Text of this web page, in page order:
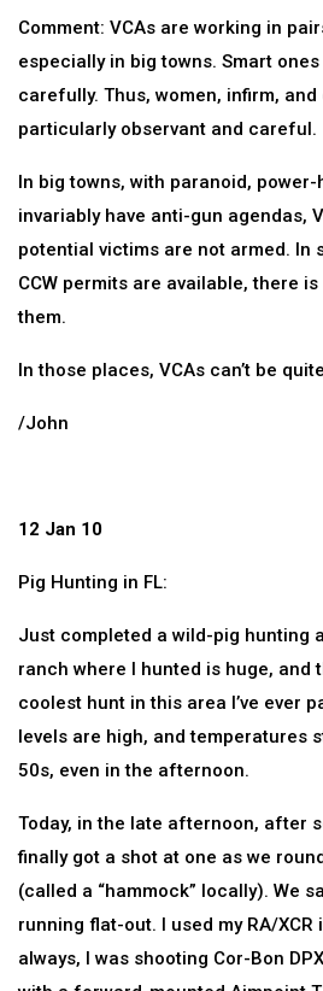
Comment: VCAs are working in
especially in big towns. Smart
carefully. Thus, women, infirm,
particularly observant and careful.
In big towns, with paranoid, power-
invariably have anti-gun agendas,
potential victims are not armed. In
CCW permits are available, there
them.
In those places, VCAs can’t be
/John
12 Jan 10
Pig Hunting in FL:
Just completed a wild-pig hunting
ranch where I hunted is huge, and
coolest hunt in this area I’ve ever
levels are high, and temperatures
50s, even in the afternoon.
Today, in the late afternoon, after
finally got a shot at one as we
(called a “hammock” locally). We
running flat-out. I used my RA/XCR
always, I was shooting Cor-Bon